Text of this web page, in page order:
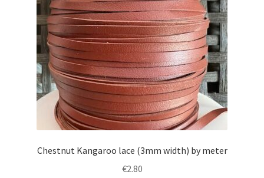
Chestnut Kangaroo lace (3mm width) by meter
€2.80